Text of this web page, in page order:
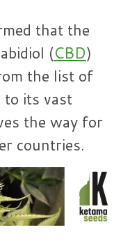
that the
(CBD)
the list of
to its vast
the way for
countries.